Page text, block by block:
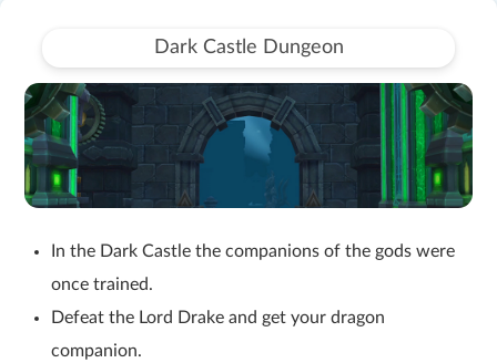
Dark Castle Dungeon
In the Dark Castle the companions of the gods were
once trained.
Defeat the Lord Drake and get your dragon
companion.